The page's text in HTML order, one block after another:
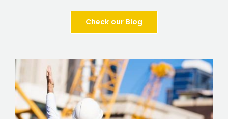
Check our Blog